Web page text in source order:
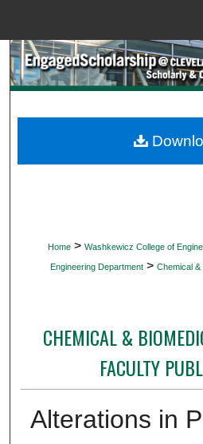
My
Home > Washkewicz College of
Engineering Department > Chemical
CHEMICAL &
FACULTY
Alterations in